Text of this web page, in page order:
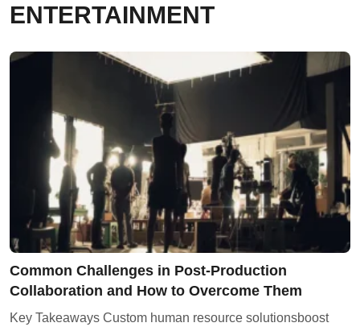
ENTERTAINMENT
Common Challenges in Post-Production
Collaboration and How to Overcome Them
Key Takeaways Custom human resource solutionsboost